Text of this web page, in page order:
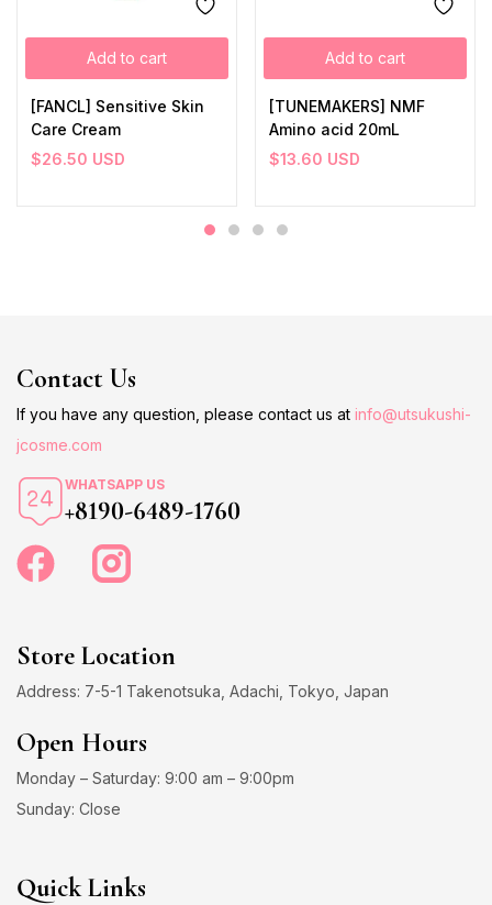
Add to cart
[FANCL] Sensitive Skin
Care Cream
$26.50 USD
Add to cart
[TUNEMAKERS] NMF
Amino acid 20mL
$13.60 USD
Contact Us
If you have any question, please contact us at info@utsukushi-
jcosme.com
WHATSAPP US
+8190-6489-1760
Store Location
Address: 7-5-1 Takenotsuka, Adachi, Tokyo, Japan
Open Hours
Monday – Saturday: 9:00 am – 9:00pm
Sunday: Close
Quick Links